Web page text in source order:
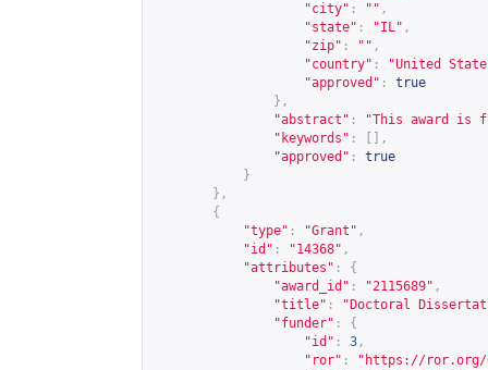
"city" : "" ,
"state" : "IL" ,
"zip" : "" ,
"country" :
"United
"approved" :
true
},
"abstract" :
"This award is
"keywords" :
[],
"approved" :
true
}
},
{
"type" : "Grant" ,
"id" : "14368" ,
"attributes" :
{
"award_id" : "2115689" ,
"title" :
"Doctoral
"funder" :
{
"id" : 3 ,
"ror" : " https://ror.org/